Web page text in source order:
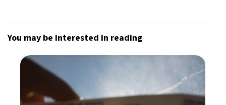
You may be interested in reading